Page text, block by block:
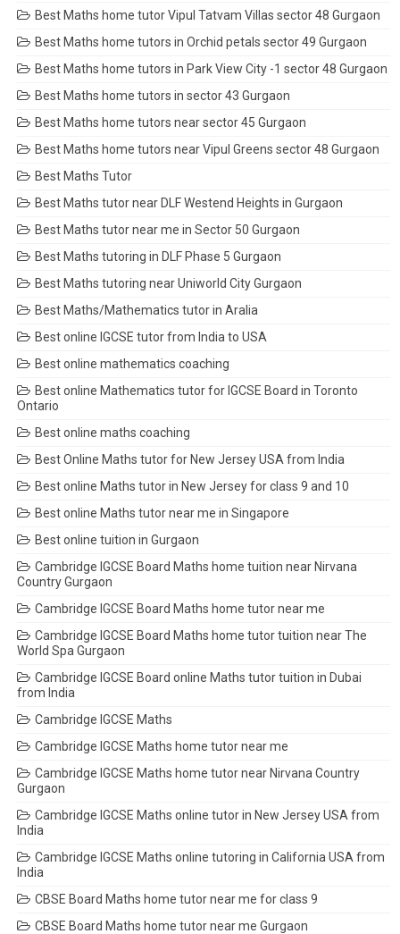
Best Maths home tutor Vipul Tatvam Villas sector 48 Gurgaon
Best Maths home tutors in Orchid petals sector 49 Gurgaon
Best Maths home tutors in Park View City -1 sector 48 Gurgaon
Best Maths home tutors in sector 43 Gurgaon
Best Maths home tutors near sector 45 Gurgaon
Best Maths home tutors near Vipul Greens sector 48 Gurgaon
Best Maths Tutor
Best Maths tutor near DLF Westend Heights in Gurgaon
Best Maths tutor near me in Sector 50 Gurgaon
Best Maths tutoring in DLF Phase 5 Gurgaon
Best Maths tutoring near Uniworld City Gurgaon
Best Maths/Mathematics tutor in Aralia
Best online IGCSE tutor from India to USA
Best online mathematics coaching
Best online Mathematics tutor for IGCSE Board in Toronto
Ontario
Best online maths coaching
Best Online Maths tutor for New Jersey USA from India
Best online Maths tutor in New Jersey for class 9 and 10
Best online Maths tutor near me in Singapore
Best online tuition in Gurgaon
Cambridge IGCSE Board Maths home tuition near Nirvana
Country Gurgaon
Cambridge IGCSE Board Maths home tutor near me
Cambridge IGCSE Board Maths home tutor tuition near The
World Spa Gurgaon
Cambridge IGCSE Board online Maths tutor tuition in Dubai
from India
Cambridge IGCSE Maths
Cambridge IGCSE Maths home tutor near me
Cambridge IGCSE Maths home tutor near Nirvana Country
Gurgaon
Cambridge IGCSE Maths online tutor in New Jersey USA from
India
Cambridge IGCSE Maths online tutoring in California USA from
India
CBSE Board Maths home tutor near me for class 9
CBSE Board Maths home tutor near me Gurgaon